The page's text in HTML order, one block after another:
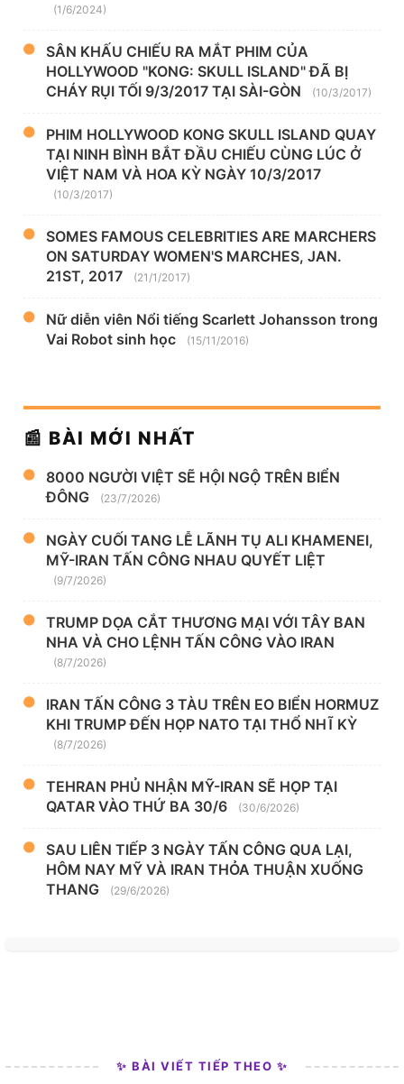
(1/6/2024)
SÂN KHẤU CHIẾU RA MẮT PHIM CỦA
HOLLYWOOD "KONG: SKULL ISLAND" ĐÃ BỊ
CHÁY RỤI TỐI 9/3/2017 TẠI SÀI-GÒN
(10/3/2017)
PHIM HOLLYWOOD KONG SKULL ISLAND QUAY
TẠI NINH BÌNH BẮT ĐẦU CHIẾU CÙNG LÚC Ở
VIỆT NAM VÀ HOA KỲ NGÀY 10/3/2017
(10/3/2017)
SOMES FAMOUS CELEBRITIES ARE MARCHERS
ON SATURDAY WOMEN'S MARCHES, JAN.
21ST, 2017
(21/1/2017)
Nữ diễn viên Nổi tiếng Scarlett Johansson trong
Vai Robot sinh học
(15/11/2016)
📰 BÀI MỚI NHẤT
8000 NGƯỜI VIỆT SẼ HỘI NGỘ TRÊN BIỂN
ĐÔNG
(23/7/2026)
NGÀY CUỐI TANG LỄ LÃNH TỤ ALI KHAMENEI,
MỸ-IRAN TẤN CÔNG NHAU QUYẾT LIỆT
(9/7/2026)
TRUMP DỌA CẮT THƯƠNG MẠI VỚI TÂY BAN
NHA VÀ CHO LỆNH TẤN CÔNG VÀO IRAN
(8/7/2026)
IRAN TẤN CÔNG 3 TÀU TRÊN EO BIỂN HORMUZ
KHI TRUMP ĐẾN HỌP NATO TẠI THỔ NHĨ KỲ
(8/7/2026)
TEHRAN PHỦ NHẬN MỸ-IRAN SẼ HỌP TẠI
QATAR VÀO THỨ BA 30/6
(30/6/2026)
SAU LIÊN TIẾP 3 NGÀY TẤN CÔNG QUA LẠI,
HÔM NAY MỸ VÀ IRAN THỎA THUẬN XUỐNG
THANG
(29/6/2026)
✨ BÀI VIẾT TIẾP THEO ✨